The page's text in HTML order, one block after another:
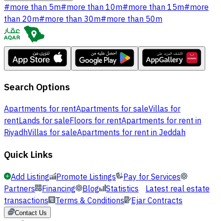
#more than 5m#more than 10m#more than 15m#more
than 20m#more than 30m#more than 50m
Search Options
Apartments for rentApartments for saleVillas for
rentLands for saleFloors for rentApartments for rent in
RiyadhVillas for saleApartments for rent in Jeddah
Quick Links
Add Listing Promote Listings
Pay for Services
Partners Financing Blog Statistics Latest real estate
transactions Terms & Conditions Ejar Contracts
Contact Us